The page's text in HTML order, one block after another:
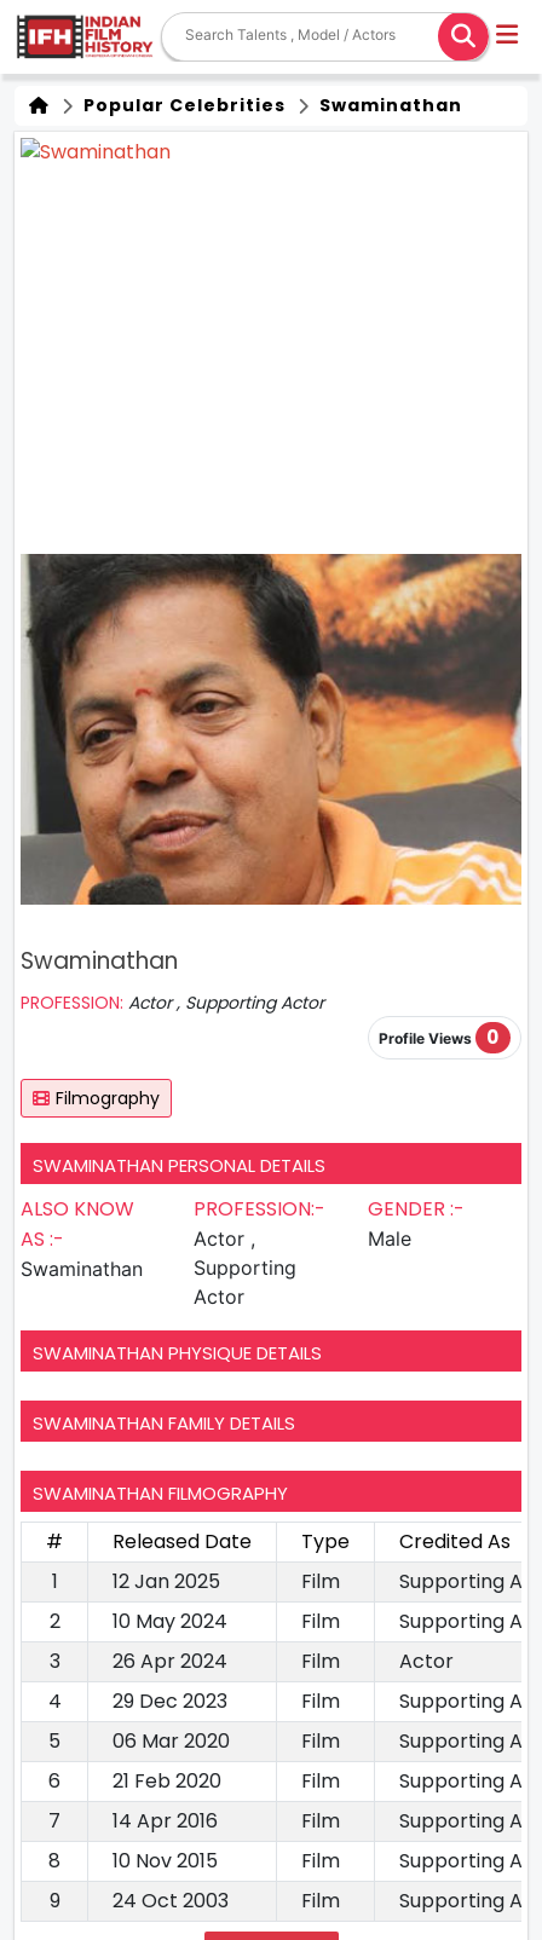
Popular Celebrities Swaminathan
Swaminathan
PROFESSION: Actor , Supporting Actor
Profile Views 0
Filmography
SWAMINATHAN PERSONAL DETAILS
ALSO KNOW
AS :-
Swaminathan
PROFESSION:-
Actor ,
Supporting
Actor
GENDER :-
Male
SWAMINATHAN PHYSIQUE DETAILS
SWAMINATHAN FAMILY DETAILS
SWAMINATHAN FILMOGRAPHY
# Released Date Type
Credited As
1
12 Jan 2025 Film
Supporting
2
10 May 2024 Film
Supporting
3
26 Apr 2024 Film
Actor
4
29 Dec 2023 Film
Supporting
5
06 Mar 2020 Film
Supporting
6
21 Feb 2020 Film
Supporting
7
14 Apr 2016 Film
Supporting
8
10 Nov 2015 Film
Supporting
9
24 Oct 2003 Film Supporting